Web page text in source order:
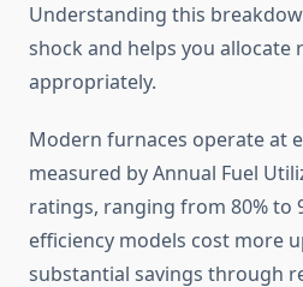
Understanding this
shock and helps you allocate
appropriately.
Modern furnaces operate at
measured by Annual Fuel
ratings, ranging from 80% to
efficiency models cost more
substantial savings through